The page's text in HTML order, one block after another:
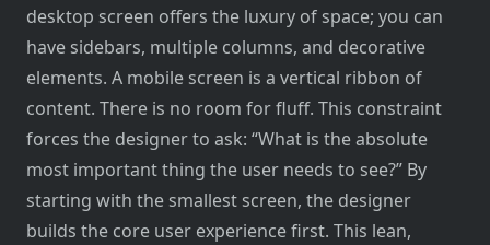
desktop screen offers the luxury of space; you can
have sidebars, multiple columns, and decorative
elements. A mobile screen is a vertical ribbon of
content. There is no room for fluff. This constraint
forces the designer to ask: “What is the absolute
most important thing the user needs to see?” By
starting with the smallest screen, the designer
builds the core user experience first. This lean,